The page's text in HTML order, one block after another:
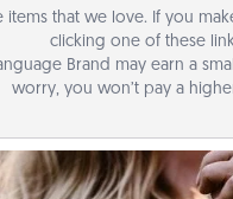
items that we love. If you
clicking one of these
Brand may earn a
worry, you won’t pay a
Dance Lessons